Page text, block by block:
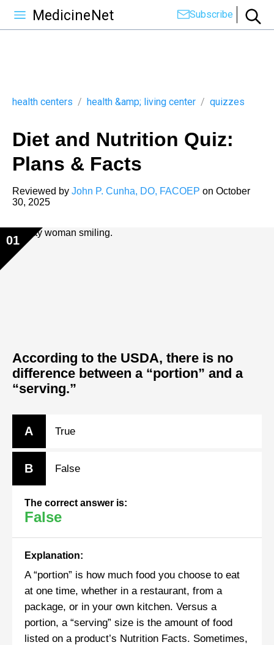
MedicineNet Subscribe
health centers / health &amp; living center / quizzes
Diet and Nutrition Quiz:
Plans & Facts
Reviewed by John P. Cunha, DO, FACOEP on October
30, 2025
01
According to the USDA, there is no
difference between a “portion” and a
“serving.”
A True
B False
The correct answer is:
False
Explanation:
A “portion” is how much food you choose to eat
at one time, whether in a restaurant, from a
package, or in your own kitchen. Versus a
portion, a “serving” size is the amount of food
listed on a product’s Nutrition Facts. Sometimes,